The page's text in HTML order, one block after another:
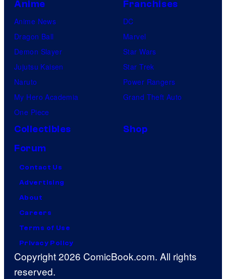
Anime
Anime News
Dragon Ball
Demon Slayer
Jujutsu Kaisen
Naruto
My Hero Academia
One Piece
Franchises
DC
Marvel
Star Wars
Star Trek
Power Rangers
Grand Theft Auto
Collectibles
Shop
Forum
Contact Us
Advertising
About
Careers
Terms of Use
Privacy Policy
Copyright 2026 ComicBook.com. All rights
reserved.